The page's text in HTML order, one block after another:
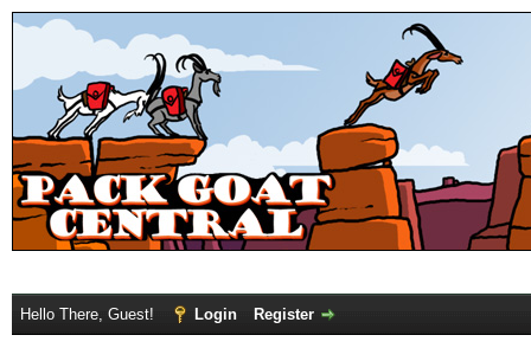
Hello There, Guest! Login Register